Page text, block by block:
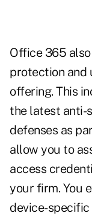
Office 365
protection and
offering. This
the latest anti-
defenses as
allow you to
access
your firm. You
device-specific